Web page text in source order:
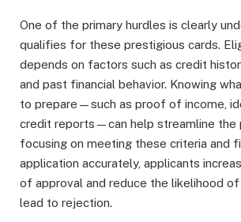
One of the primary hurdles is clearly
qualifies for these prestigious cards.
depends on factors such as credit
and past financial behavior. Knowing
to prepare—such as proof of income,
credit reports—can help streamline the
focusing on meeting these criteria and
application accurately, applicants
of approval and reduce the likelihood
lead to rejection.